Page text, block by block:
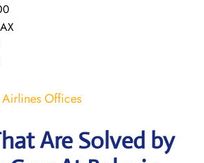
Offices
Are Solved by